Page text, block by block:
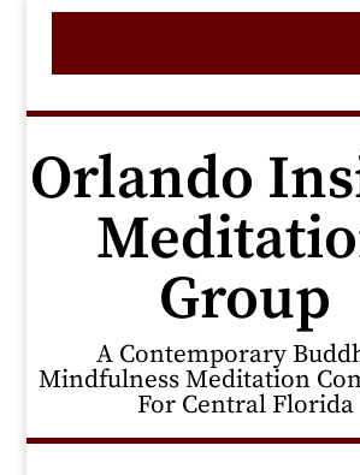
Orlando
Group
A Contemporary
Mindfulness Meditation
For Central Florida